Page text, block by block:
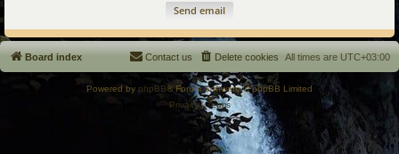
Board index All times are UTC+03:00
Delete cookies
Contact us
Powered by phpBB® Forum Software © phpBB Limited
Privacy|Terms